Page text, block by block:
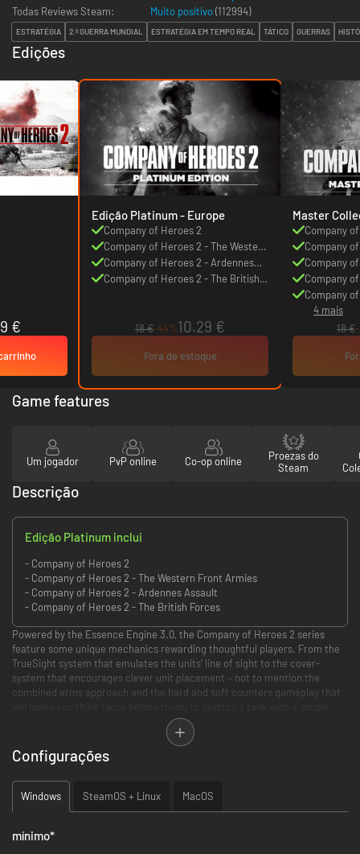
Todas Reviews Steam:
Muito positivo(112994)
ESTRATÉGIA 2.ª GUERRA MUNDIAL ESTRATÉGIA EM TEMPO REAL TÁTICO GUERRAS
Edições
€
Edição Platinum - Europe
Company of Heroes 2
Company of Heroes 2 - The Western
Front Armies
Company of Heroes 2 - Ardennes
Assault
Company of Heroes 2 - The British
18 €-44%10.29 €
Fora de estoque
Master
Company
Company
Front
Company
Assault
Company
Forces
Company
Mission
4 mais
18 €
Game features
Um jogador PvP online Co-op online
Proezas do
Steam
Descrição
Edição Platinum inclui
- Company of Heroes 2
- Company of Heroes 2 - The Western Front Armies
- Company of Heroes 2 - Ardennes Assault
- Company of Heroes 2 - The British Forces
Powered by the Essence Engine 3.0, the Company of Heroes 2 series
feature some unique mechanics rewarding thoughtful players. From the
TrueSight system that emulates the units’ line of sight to the cover-
system that encourages clever unit placement – not to mention the
combined arms approach and the hard and soft counters gameplay that
squad of riflemen – each game presents players with an uninterrupted
stream of meaningful tactical choices that can turn the tide of war.
PICK YOUR FIGHT
Configurações
Windows SteamOS + Linux MacOS
mínimo*